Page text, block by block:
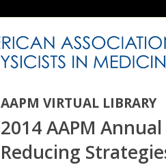
AAPM VIRTUAL LIBRARY
2014 AAPM
Reducing